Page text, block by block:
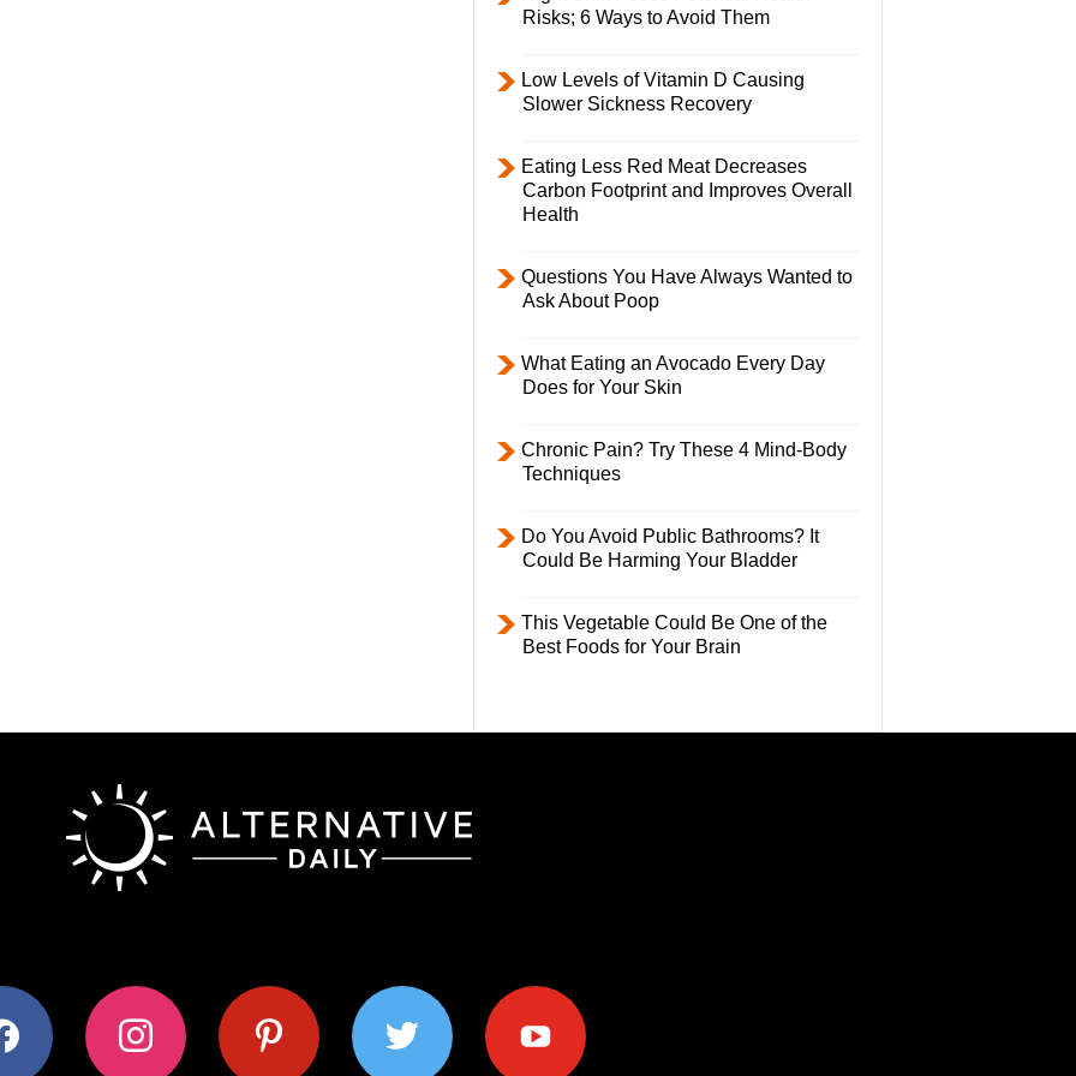
Risks; 6 Ways to Avoid Them
Low Levels of Vitamin D Causing
Slower Sickness Recovery
Eating Less Red Meat Decreases
Carbon Footprint and Improves Overall
Health
Questions You Have Always Wanted to
Ask About Poop
What Eating an Avocado Every Day
Does for Your Skin
Chronic Pain? Try These 4 Mind-Body
Techniques
Do You Avoid Public Bathrooms? It
Could Be Harming Your Bladder
This Vegetable Could Be One of the
Best Foods for Your Brain
instagram pinterest twitter youtube